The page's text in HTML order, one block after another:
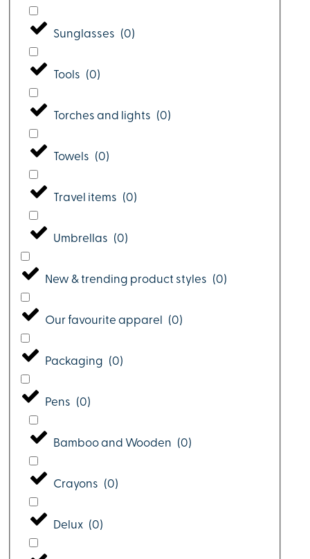
Sunglasses (0)
Tools (0)
Torches and lights (0)
Towels (0)
Travel items (0)
Umbrellas (0)
New & trending product styles (0)
Our favourite apparel (0)
Packaging (0)
Pens (0)
Bamboo and Wooden (0)
Crayons (0)
Delux (0)